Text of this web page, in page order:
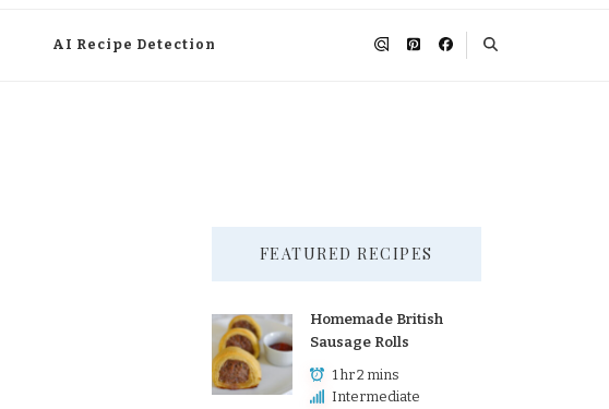
AI Recipe Detection
FEATURED RECIPES
Homemade British
Sausage Rolls
1 hr 2 mins
Intermediate